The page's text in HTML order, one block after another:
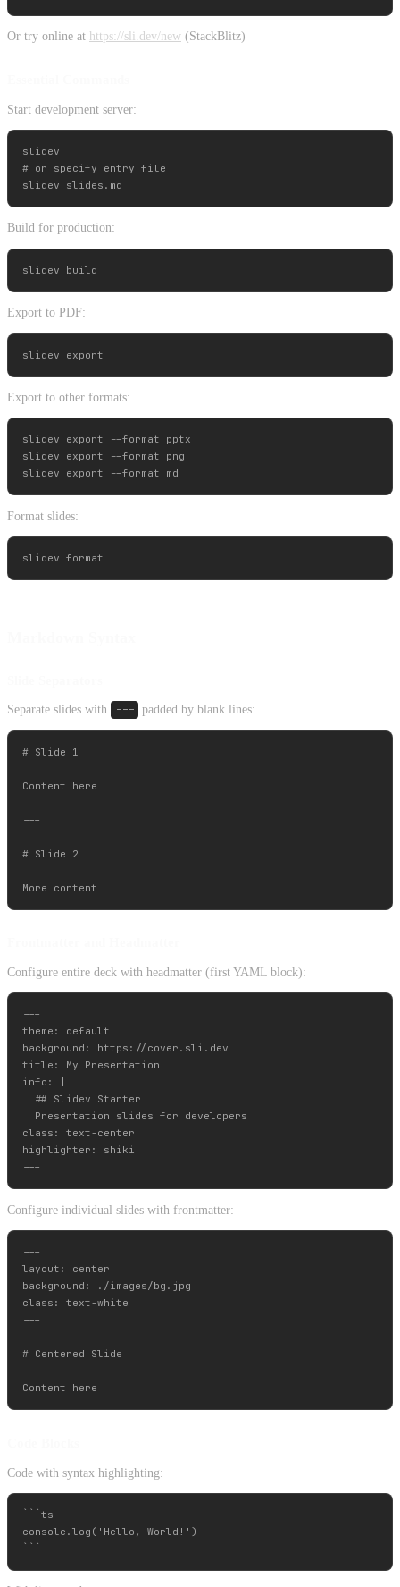
Or try online at https://sli.dev/new (StackBlitz)
Start development server:
slidev
# or specify entry file
Build for production:
Export to PDF:
Export to other formats:
slidev export --format pptx
slidev export --format png
Format slides:
Separate slides with --- padded by blank lines:
# Slide 1
Content here
---
# Slide 2
Configure entire deck with headmatter (first YAML block):
---
theme: default
background: https://cover.sli.dev
title: My Presentation
info: |
  ## Slidev Starter
  Presentation slides for developers
class: text-center
highlighter: shiki
Configure individual slides with frontmatter:
---
layout: center
background: ./images/bg.jpg
class: text-white
---
# Centered Slide
Code with syntax highlighting:
```ts
console.log('Hello, World!')